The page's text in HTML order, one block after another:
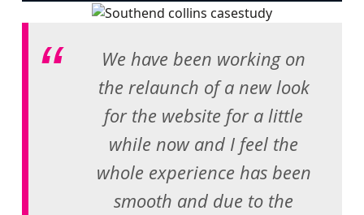
We have been working on
the relaunch of a new look
for the website for a little
while now and I feel the
whole experience has been
smooth and due to the